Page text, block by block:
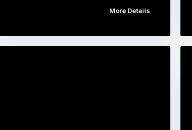
More Details